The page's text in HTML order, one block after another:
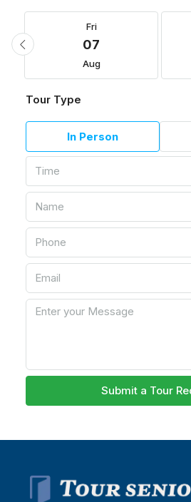
Fri
07
Aug
Tour Type
In Person
Time
Submit a Tour